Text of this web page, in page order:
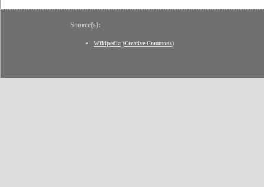
Source(s):
Wikipedia (Creative Commons)